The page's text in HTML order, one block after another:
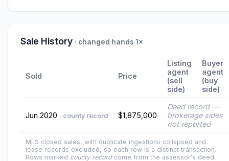
Sale History · changed hands 1×
Sold Price
Listing
agent
(sell
side)
Buyer
agent
(buy
side)
Jun 2020 · county record $1,875,000
Deed record —
brokerage sides
not reported
MLS closed sales, with duplicate ingestions collapsed and
lease records excluded, so each row is a distinct transaction.
Rows marked county recordcome from the assessor's deed